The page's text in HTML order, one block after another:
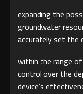
expanding the
groundwater
accurately set the
within the range
control over the
device’s